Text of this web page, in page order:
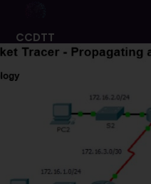
CCDTT